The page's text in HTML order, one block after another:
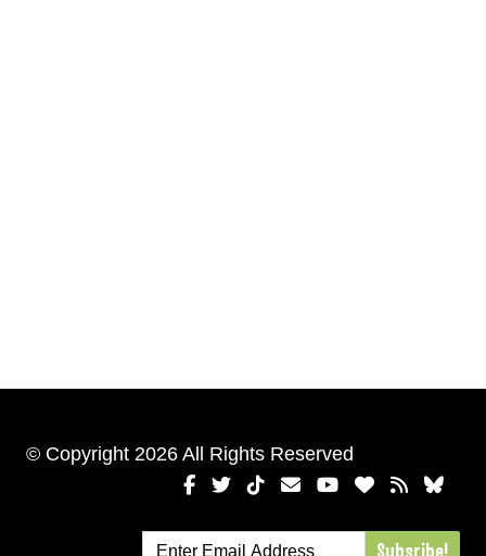
© Copyright 2026 All Rights Reserved